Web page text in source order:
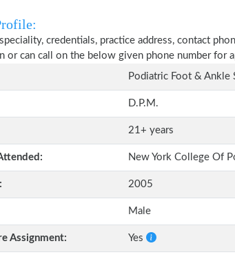
credentials, practice address, contact
or can call on the below given phone number for
Podiatric Foot & Ankle
D.P.M.
21+ years
New York College Of
2005
Male
Assignment: Yes